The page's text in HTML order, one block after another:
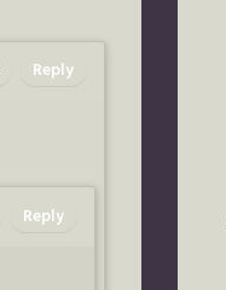
Reply
Reply